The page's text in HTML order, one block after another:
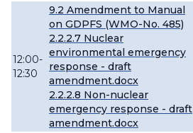
12:00-
12:30
9.2 Amendment to Manual
on GDPFS (WMO-No. 485)
2.2.2.7 Nuclear
environmental emergency
response - draft
amendment.docx
2.2.2.8 Non-nuclear
emergency response - draft
amendment.docx